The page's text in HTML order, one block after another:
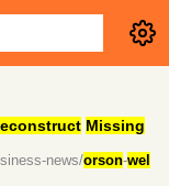
Missing
news/orson-wel